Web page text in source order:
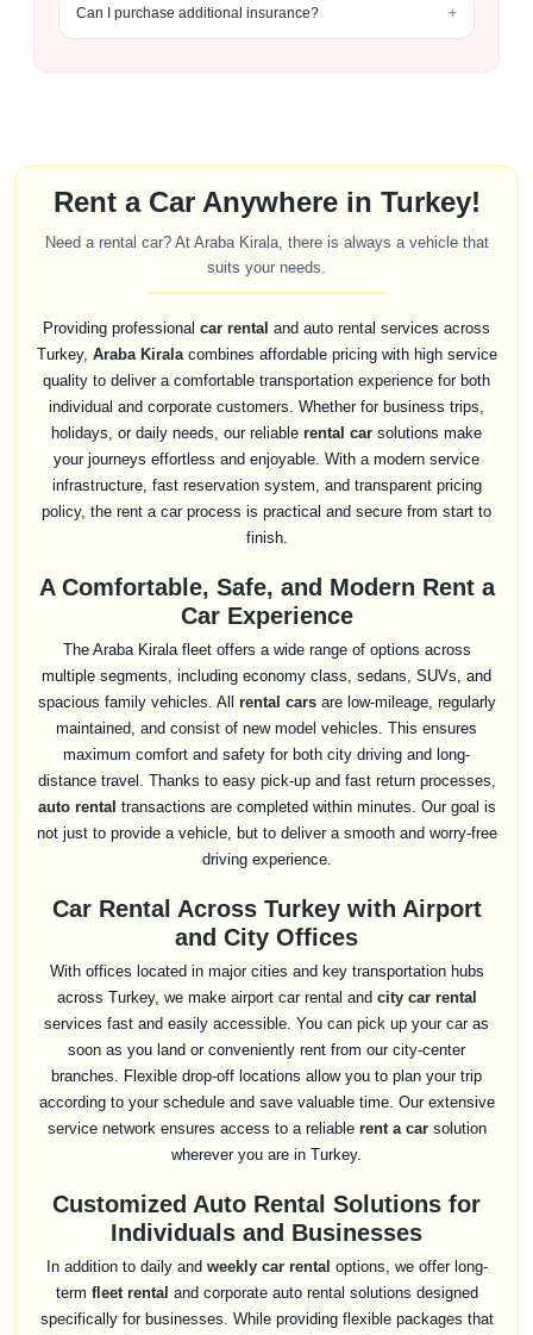
Can I purchase additional insurance?
Rent a Car Anywhere in Turkey!
Need a rental car? At Araba Kirala, there is always a vehicle that
suits your needs.
Providing professional car rental and auto rental services across
Turkey, Araba Kiralacombines affordable pricing with high service
quality to deliver a comfortable transportation experience for both
individual and corporate customers. Whether for business trips,
holidays, or daily needs, our reliable rental car solutions make
your journeys effortless and enjoyable. With a modern service
infrastructure, fast reservation system, and transparent pricing
policy, the rent a car process is practical and secure from start to
finish.
A Comfortable, Safe, and Modern Rent a
Car Experience
The Araba Kirala fleet offers a wide range of options across
multiple segments, including economy class, sedans, SUVs, and
spacious family vehicles. All rental carsare low-mileage, regularly
maintained, and consist of new model vehicles. This ensures
maximum comfort and safety for both city driving and long-
distance travel. Thanks to easy pick-up and fast return processes,
auto rental transactions are completed within minutes. Our goal is
not just to provide a vehicle, but to deliver a smooth and worry-free
driving experience.
Car Rental Across Turkey with Airport
and City Offices
With offices located in major cities and key transportation hubs
across Turkey, we make airport car rental and city car rental
services fast and easily accessible. You can pick up your car as
soon as you land or conveniently rent from our city-center
branches. Flexible drop-off locations allow you to plan your trip
according to your schedule and save valuable time. Our extensive
service network ensures access to a reliable rent a carsolution
wherever you are in Turkey.
Customized Auto Rental Solutions for
Individuals and Businesses
In addition to daily and weekly car rental options, we offer long-
term fleet rental and corporate auto rental solutions designed
specifically for businesses. While providing flexible packages that